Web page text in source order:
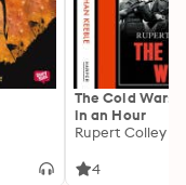
The Cold War:
in an Hour
Rupert Colley
4